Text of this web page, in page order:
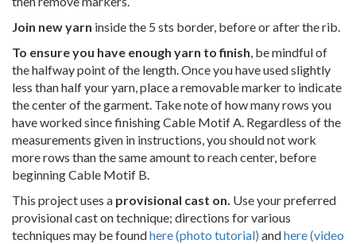
Join new yarn inside the 5 sts border, before or after the rib.
To ensure you have enough yarn to finish, be mindful of
the halfway point of the length. Once you have used slightly
less than half your yarn, place a removable marker to indicate
the center of the garment. Take note of how many rows you
have worked since finishing Cable Motif A. Regardless of the
measurements given in instructions, you should not work
more rows than the same amount to reach center, before
beginning Cable Motif B.
This project uses a provisional cast on. Use your preferred
provisional cast on technique; directions for various
techniques may be foundhere (photo tutorial) andhere (video